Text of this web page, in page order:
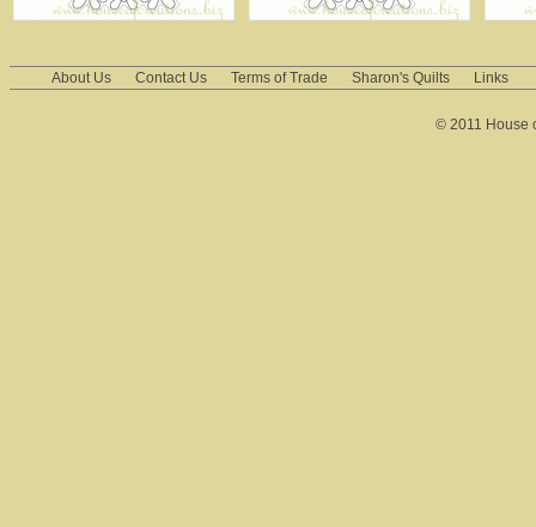
About Us Contact Us Terms of Trade Sharon's Quilts Links
© 2011 House